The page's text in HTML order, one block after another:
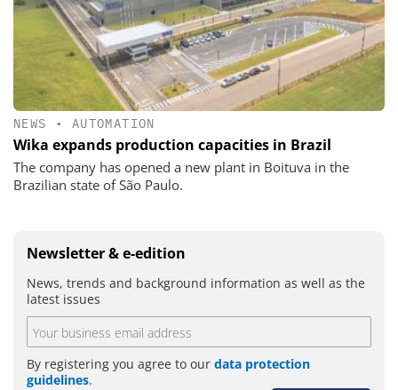
NEWS • AUTOMATION
Wika expands production capacities in Brazil
The company has opened a new plant in Boituva in the
Brazilian state of São Paulo.
Newsletter & e-edition
News, trends and background information as well as the
latest issues
By registering you agree to our data protection
guidelines.